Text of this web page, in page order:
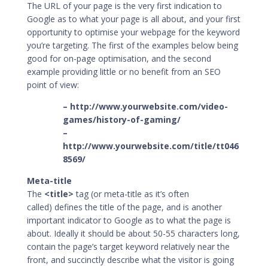
The URL of your page is the very first indication to
Google as to what your page is all about, and your first
opportunity to optimise your webpage for the keyword
you’re targeting. The first of the examples below being
good for on-page optimisation, and the second
example providing little or no benefit from an SEO
point of view:
– http://www.yourwebsite.com/video-
games/history-of-gaming/
–
http://www.yourwebsite.com/title/tt046
8569/
Meta-title
The <title> tag (or meta-title as it’s often
called) defines the title of the page, and is another
important indicator to Google as to what the page is
about. Ideally it should be about 50-55 characters long,
contain the page’s target keyword relatively near the
front, and succinctly describe what the visitor is going